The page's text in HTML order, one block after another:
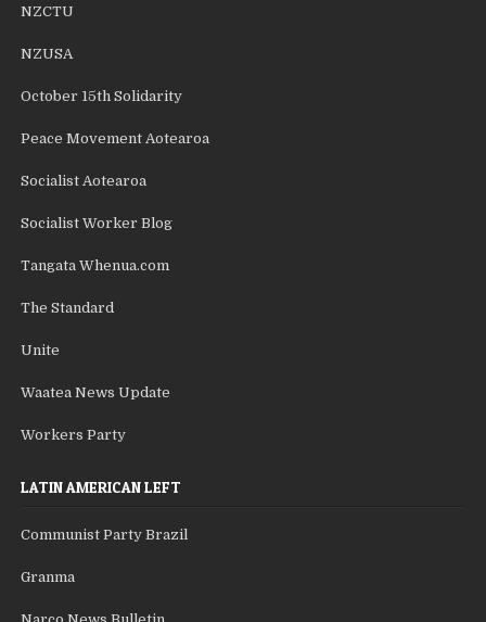
NZCTU
NZUSA
October 15th Solidarity
Peace Movement Aotearoa
Socialist Aotearoa
Socialist Worker Blog
Tangata Whenua.com
The Standard
Unite
Waatea News Update
Workers Party
LATIN AMERICAN LEFT
Communist Party Brazil
Granma
Narco News Bulletin